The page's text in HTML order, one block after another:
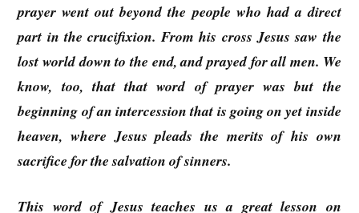
prayer went out beyond the people who had a direct
part in the crucifixion. From his cross Jesus saw the
lost world down to the end, and prayed for all men. We
know, too, that that word of prayer was but the
beginning of an intercession that is going on yet inside
heaven, where Jesus pleads the merits of his own
sacrifice for the salvation of sinners.
This word of Jesus teaches us a great lesson on